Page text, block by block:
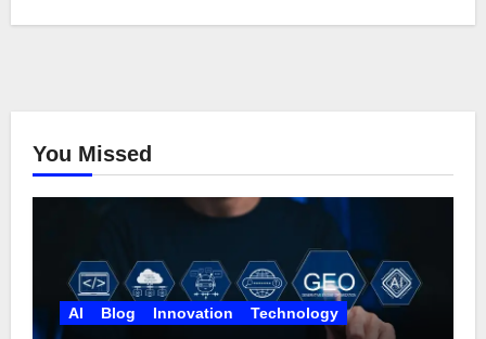
You Missed
AI Blog Innovation Technology